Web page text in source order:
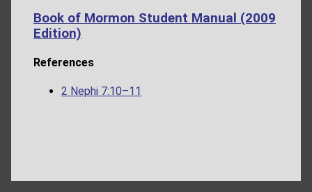
Book of Mormon Student Manual (2009
Edition)
References
2 Nephi 7:10–11